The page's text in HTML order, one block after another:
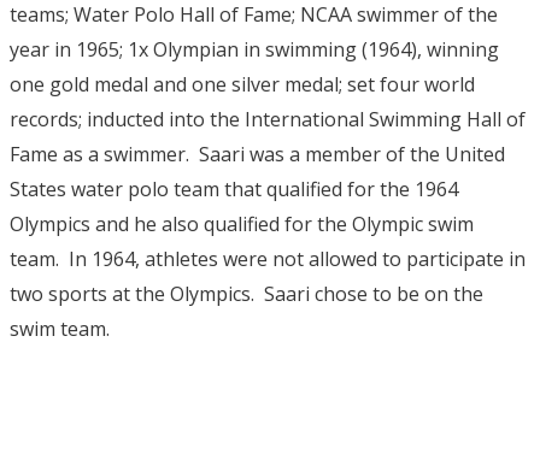
teams; Water Polo Hall of Fame; NCAA swimmer of the
year in 1965; 1x Olympian in swimming (1964), winning
one gold medal and one silver medal; set four world
records; inducted into the International Swimming Hall of
Fame as a swimmer. Saari was a member of the United
States water polo team that qualified for the 1964
Olympics and he also qualified for the Olympic swim
team. In 1964, athletes were not allowed to participate in
two sports at the Olympics. Saari chose to be on the
swim team.